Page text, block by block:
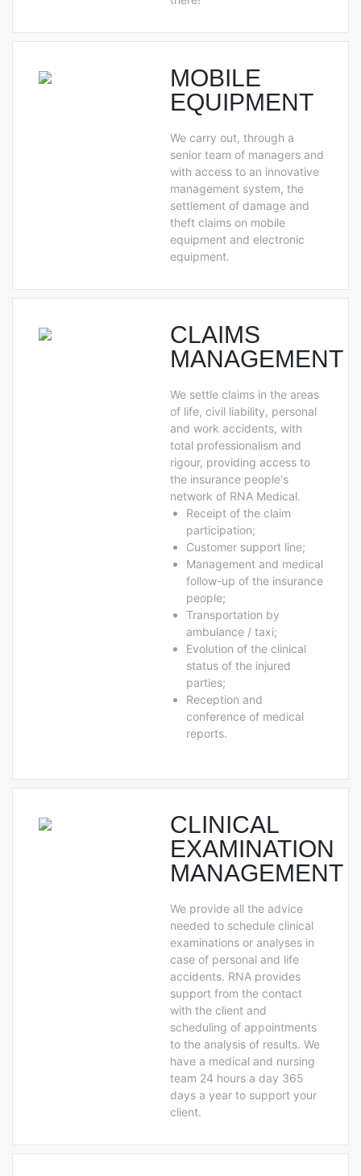
MOBILE
EQUIPMENT
We carry out, through a
senior team of managers and
with access to an innovative
management system, the
settlement of damage and
theft claims on mobile
equipment and electronic
equipment.
CLAIMS
MANAGEMENT
We settle claims in the areas
of life, civil liability, personal
and work accidents, with
total professionalism and
rigour, providing access to
the insurance people's
network of RNA Medical.
Receipt of the claim
participation;
Customer support line;
Management and medical
follow-up of the insurance
people;
Transportation by
ambulance / taxi;
Evolution of the clinical
status of the injured
parties;
Reception and
conference of medical
reports.
CLINICAL
EXAMINATION
MANAGEMENT
We provide all the advice
needed to schedule clinical
examinations or analyses in
case of personal and life
accidents. RNA provides
support from the contact
with the client and
scheduling of appointments
to the analysis of results. We
have a medical and nursing
team 24 hours a day 365
days a year to support your
client.